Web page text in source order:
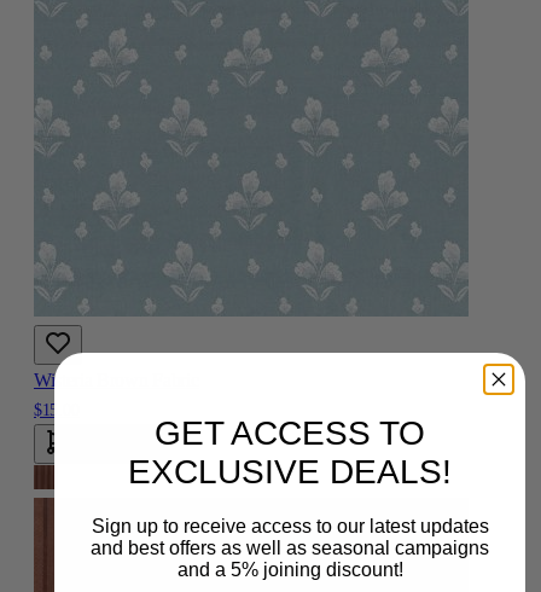
Wisteria Brown Fabric
$15.00
GET ACCESS TO
EXCLUSIVE DEALS!
Sign up to receive access to our latest updates
and best offers as well as seasonal campaigns
and a 5% joining discount!